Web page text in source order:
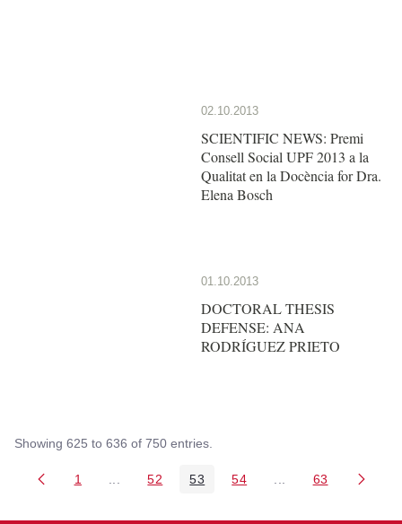
02.10.2013
SCIENTIFIC NEWS: Premi
Consell Social UPF 2013 a la
Qualitat en la Docència for Dra.
Elena Bosch
01.10.2013
DOCTORAL THESIS
DEFENSE: ANA
RODRÍGUEZ PRIETO
Showing 625 to 636 of 750 entries.
Page
1 Intermediate Pages Use TAB to navigate.
Page
52 Page
53 Page
54 Intermediate Pages
Page
63